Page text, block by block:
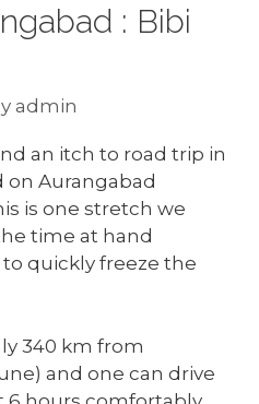
: Bibi
admin
an itch to road trip in
on Aurangabad
is one stretch we
time at hand
quickly freeze the
340 km from
and one can drive